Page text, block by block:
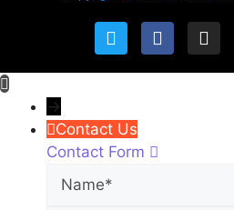
→
Contact Us
Contact Form
Name